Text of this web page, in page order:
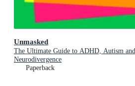
Unmasked
The Ultimate Guide to ADHD, Autism and
Neurodivergence
Paperback